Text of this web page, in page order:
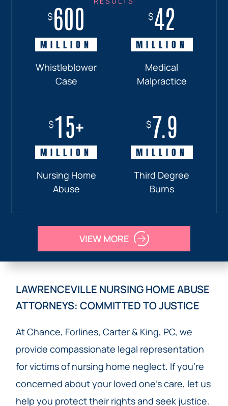
$600
MILLION
Whistleblower
Case
$42
MILLION
Medical
Malpractice
MILLION
Accident
$15+
MILLION
Nursing Home
Abuse
$7.9
MILLION
Third Degree
Burns
MILLION
Pedestrian
VIEW MORE
LAWRENCEVILLE NURSING HOME ABUSE
ATTORNEYS: COMMITTED TO JUSTICE
At Chance, Forlines, Carter & King, PC, we
provide compassionate legal representation
for victims of nursing home neglect. If you’re
concerned about your loved one’s care, let us
help you protect their rights and seek justice.